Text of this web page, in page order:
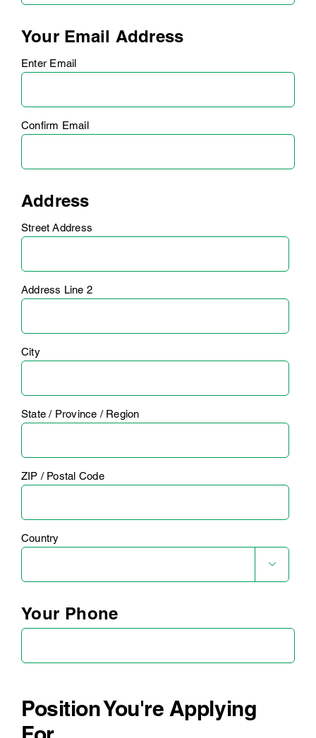
Your Email Address
Enter Email
Confirm Email
Address
Street Address
Address Line 2
City
State / Province / Region
ZIP / Postal Code
Country

Your Phone
Position You're Applying